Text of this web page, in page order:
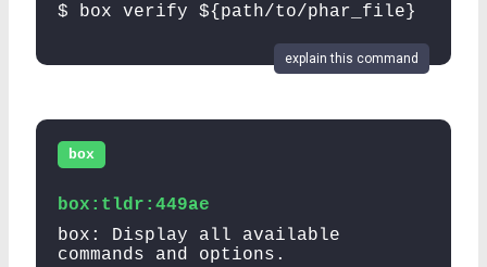
$ box verify ${path/to/phar_file}
explain this command
box
box:tldr:449ae
box: Display all available
commands and options.